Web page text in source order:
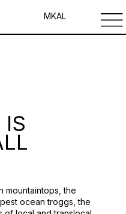
MKAL
IS
mountaintops, the
ocean troggs, the